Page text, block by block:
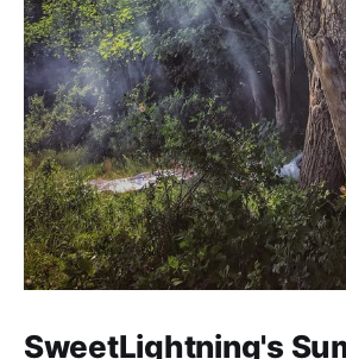
SweetLightning's